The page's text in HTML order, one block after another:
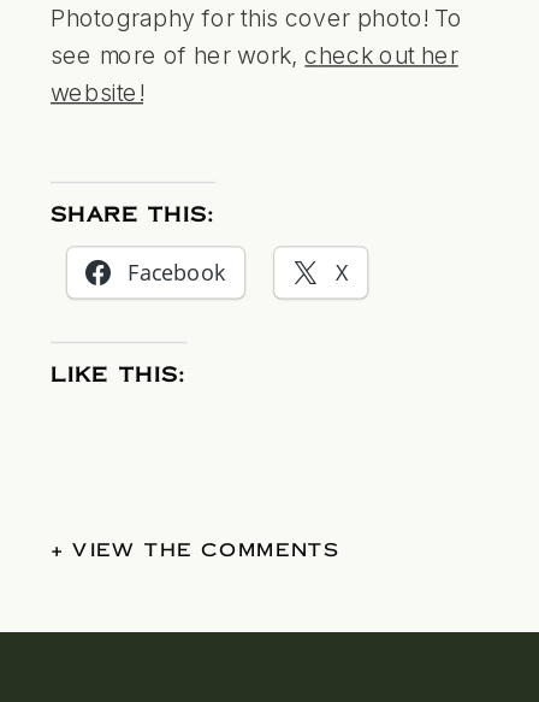
Photography for this cover photo! To
see more of her work,check out her
website!
SHARE THIS:
Facebook X
LIKE THIS:
+ VIEW THE COMMENTS